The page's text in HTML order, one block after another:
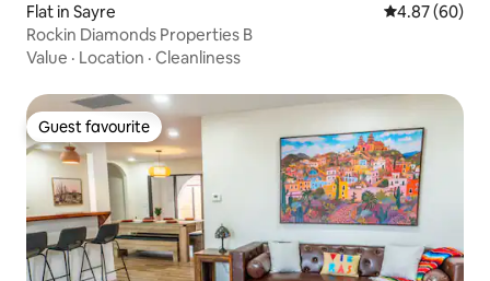
Flat in Sayre 4.87 out of 5
4.87 (60)
Rockin Diamonds Properties B
Value · Location · Cleanliness
Guest favourite
Guest favourite